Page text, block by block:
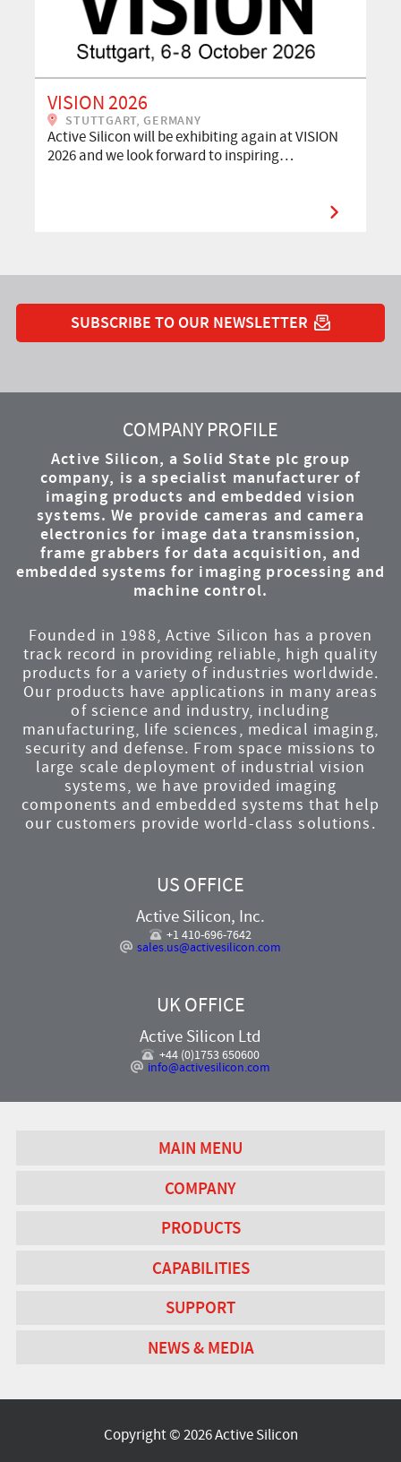
VISION 2026
STUTTGART, GERMANY
Active Silicon will be exhibiting again at VISION
2026 and we look forward to inspiring…
SUBSCRIBE TO OUR NEWSLETTER
COMPANY PROFILE
Active Silicon, a Solid State plc group
company, is a specialist manufacturer of
imaging products and embedded vision
systems. We provide cameras and camera
electronics for image data transmission,
frame grabbers for data acquisition, and
embedded systems for imaging processing and
machine control.
Founded in 1988, Active Silicon has a proven
track record in providing reliable, high quality
products for a variety of industries worldwide.
Our products have applications in many areas
of science and industry, including
manufacturing, life sciences, medical imaging,
security and defense. From space missions to
large scale deployment of industrial vision
systems, we have provided imaging
components and embedded systems that help
our customers provide world-class solutions.
UK OFFICE
Active Silicon Ltd
+44 (0)1753 650600
info@activesilicon.com
US OFFICE
Active Silicon, Inc.
+1 410-696-7642
sales.us@activesilicon.com
MAIN MENU
COMPANY
PRODUCTS
CAPABILITIES
SUPPORT
NEWS & MEDIA
Copyright © 2026 Active Silicon